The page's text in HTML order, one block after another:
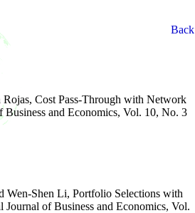
Back
Cost Pass-Through with Network
and Economics, Vol. 10, No. 3
Wen-Shen Li, Portfolio Selections with
of Business and Economics, Vol.